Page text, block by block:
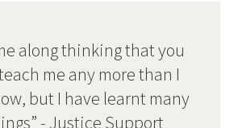
along thinking that you
me any more than I
but I have learnt many
- Justice Support